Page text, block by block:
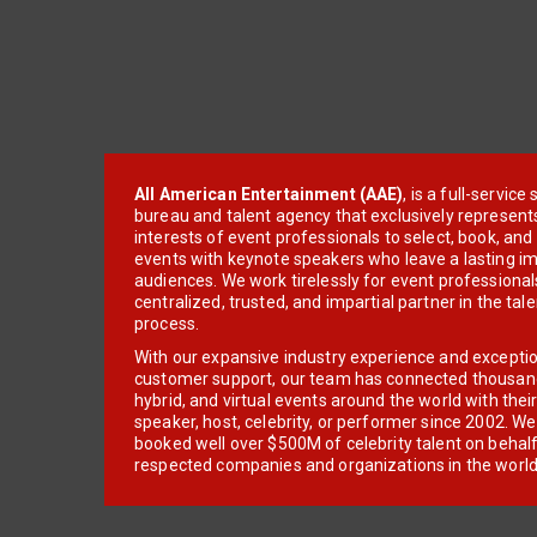
All American Entertainment (AAE), is a full-service
bureau and talent agency that exclusively
interests of event professionals to select, book, and
events with keynote speakers who leave a lasting
audiences. We work tirelessly for event
centralized, trusted, and impartial partner in the
process.
With our expansive industry experience and
customer support, our team has connected
hybrid, and virtual events around the world with
speaker, host, celebrity, or performer since 2002.
booked well over $500M of celebrity talent on
respected companies and organizations in the